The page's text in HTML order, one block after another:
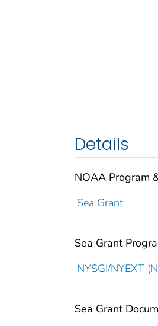
Details
NOAA Program
Sea Grant
Sea Grant
NYSGI/NYEXT
Sea Grant